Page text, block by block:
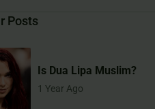
Posts
Is Dua Lipa Muslim?
1 Year Ago